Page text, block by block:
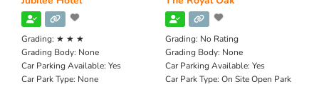
Grading: ★ ★ ★
Grading Body: None
Car Parking Available:Yes
Car Park Type: None
Grading: No Rating
Grading Body: None
Car Parking Available: Yes
Car Park Type: On Site Open Park